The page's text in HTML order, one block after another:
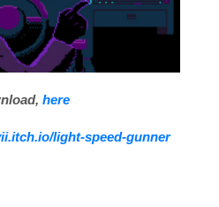
here
light-speed-gunner